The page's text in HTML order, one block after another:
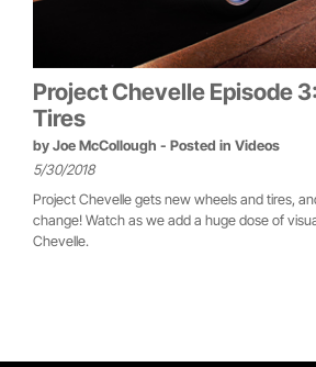
Project Chevelle Episode
Tires
by Joe McCollough - Posted in Videos
5/30/2018
Project Chevelle gets new wheels and tires,
change! Watch as we add a huge dose of
Chevelle.